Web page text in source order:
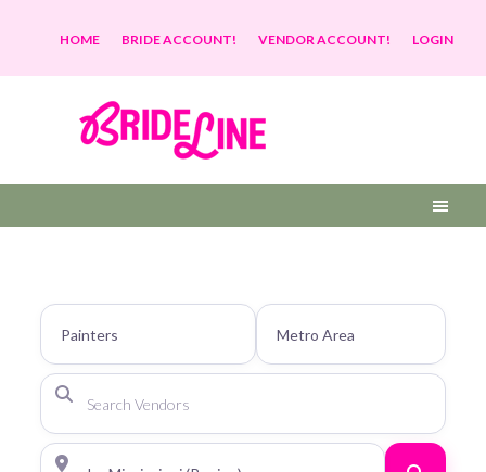
HOME BRIDE ACCOUNT! VENDOR ACCOUNT! LOGIN